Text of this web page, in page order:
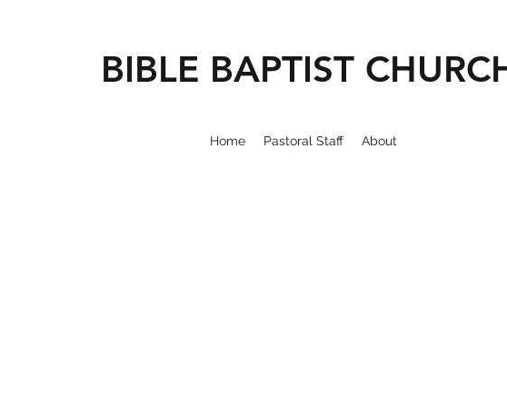
BIBLE BAPTIST
Home Pastoral Staff About